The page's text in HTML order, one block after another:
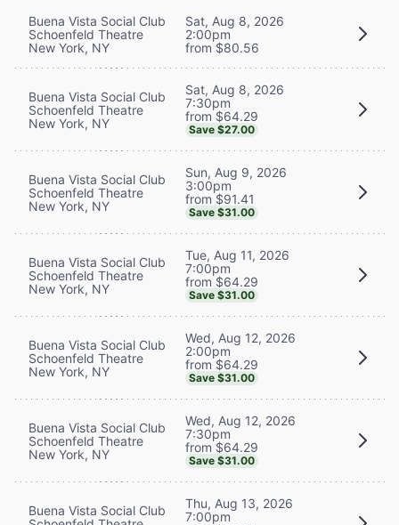
Buena Vista Social Club
Schoenfeld Theatre
New York, NY
Sat, Aug 8, 2026
2:00pm
from $80.56
Buena Vista Social Club
Schoenfeld Theatre
New York, NY
Sat, Aug 8, 2026
7:30pm
from $64.29
Save $27.00
Buena Vista Social Club
Schoenfeld Theatre
New York, NY
Sun, Aug 9, 2026
3:00pm
from $91.41
Save $31.00
Buena Vista Social Club
Schoenfeld Theatre
New York, NY
Tue, Aug 11, 2026
7:00pm
from $64.29
Save $31.00
Buena Vista Social Club
Schoenfeld Theatre
New York, NY
Wed, Aug 12, 2026
2:00pm
from $64.29
Save $31.00
Buena Vista Social Club
Schoenfeld Theatre
New York, NY
Wed, Aug 12, 2026
7:30pm
from $64.29
Save $31.00
Buena Vista Social Club
Thu, Aug 13, 2026
7:00pm